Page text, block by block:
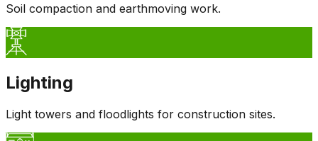
Soil compaction and earthmoving work.
Lighting
Light towers and floodlights for construction sites.